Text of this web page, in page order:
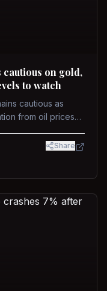
on gold,
to watch
cautious as
from oil prices
movements will
Share